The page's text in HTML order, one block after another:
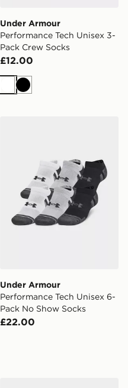
Under Armour
Performance Tech Unisex 3-
Pack Crew Socks
£12.00
WhiteBlack
Under Armour
Performance Tech Unisex 6-
Pack No Show Socks
£22.00